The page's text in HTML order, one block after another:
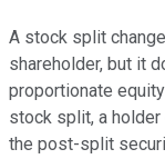
A stock split
shareholder, but it
proportionate
stock split, a
the post-split